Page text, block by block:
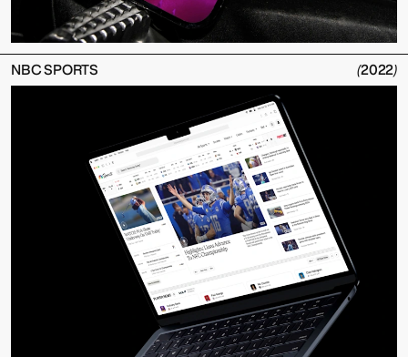
NBC SPORTS (2022)